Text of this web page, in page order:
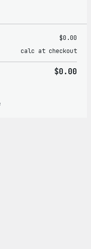
$0.00
calc at checkout
$0.00